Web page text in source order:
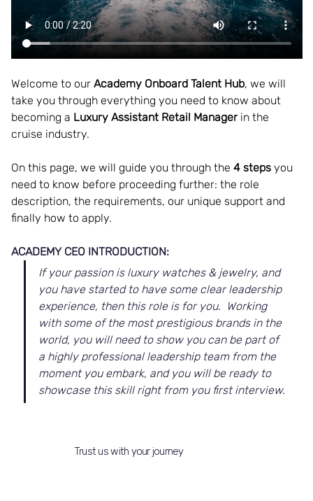
Welcome to our Academy Onboard Talent Hub, we will
take you through everything you need to know about
becoming a Luxury Assistant Retail Manager in the
cruise industry.
On this page, we will guide you through the 4 steps you
need to know before proceeding further: the role
description, the requirements, our unique support and
finally how to apply.
ACADEMY CEO INTRODUCTION:
If your passion is luxury watches & jewelry, and
you have started to have some clear leadership
experience, then this role is for you.  Working
with some of the most prestigious brands in the
world, you will need to show you can be part of
a highly professional leadership team from the
moment you embark, and you will be ready to
showcase this skill right from you first interview.
Trust us with your journey